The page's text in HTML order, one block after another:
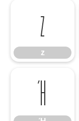
z
z
Ή